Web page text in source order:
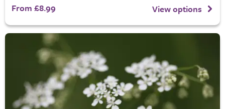
From £8.99 View options